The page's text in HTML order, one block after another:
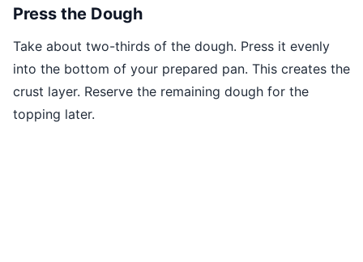
Press the Dough
Take about two-thirds of the dough. Press it evenly
into the bottom of your prepared pan. This creates the
crust layer. Reserve the remaining dough for the
topping later.